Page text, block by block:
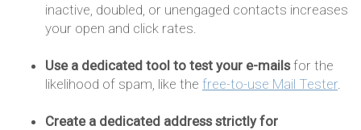
inactive, doubled, or unengaged contacts increases
your open and click rates.
Use a dedicated tool to test your e-mailsfor the
likelihood of spam, like the free-to-use Mail Tester
Create a dedicated address strictly for